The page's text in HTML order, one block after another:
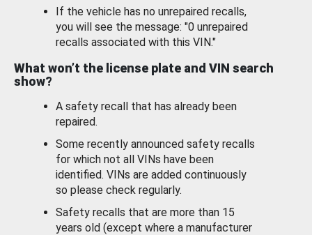
If the vehicle has no unrepaired recalls,
you will see the message: "0 unrepaired
recalls associated with this VIN."
What won’t the license plate and VIN search
show?
A safety recall that has already been
repaired.
Some recently announced safety recalls
for which not all VINs have been
identified. VINs are added continuously
so please check regularly.
Safety recalls that are more than 15
years old (except where a manufacturer